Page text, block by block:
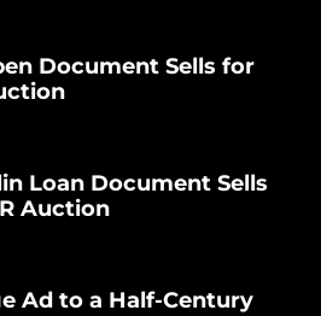
Document Sells for
Loan Document Sells
Auction
Ad to a Half-Century